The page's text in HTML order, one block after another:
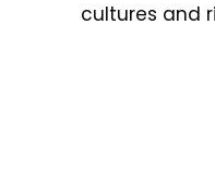
cultures and